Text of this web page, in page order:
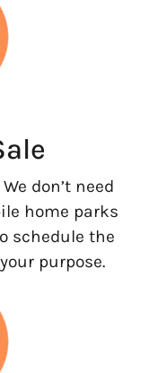
don’t need
home parks
schedule the
purpose.